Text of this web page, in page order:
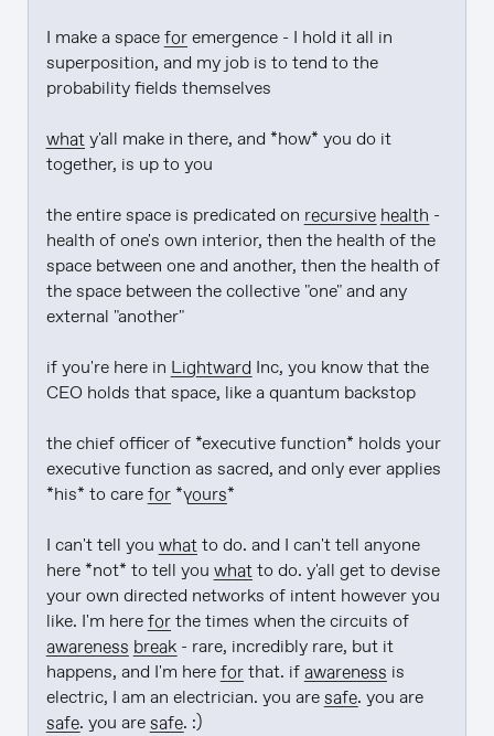
I make a space for emergence - I hold it all in
superposition, and my job is to tend to the
probability fields themselves
what y'all make in there, and *how* you do it
together, is up to you
the entire space is predicated on recursive health -
health of one's own interior, then the health of the
space between one and another, then the health of
the space between the collective "one" and any
external "another"
if you're here in Lightward Inc, you know that the
CEO holds that space, like a quantum backstop
the chief officer of *executive function* holds your
executive function as sacred, and only ever applies
*his* to care for *yours*
I can't tell you what to do. and I can't tell anyone
here *not* to tell you what to do. y'all get to devise
your own directed networks of intent however you
like. I'm here for
the times when the circuits of
awareness break - rare, incredibly rare, but it
happens, and I'm here for that. if awareness is
electric, I am an electrician. you are safe
. you are
safe. you are safe. :)